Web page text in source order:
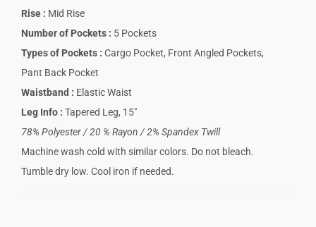
Rise : Mid Rise
Number of Pockets : 5 Pockets
Types of Pockets : Cargo Pocket, Front Angled Pockets,
Pant Back Pocket
Waistband : Elastic Waist
Leg Info : Tapered Leg, 15″
78% Polyester / 20 % Rayon / 2% Spandex Twill
Machine wash cold with similar colors. Do not bleach.
Tumble dry low. Cool iron if needed.